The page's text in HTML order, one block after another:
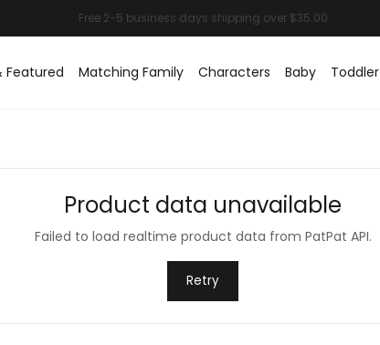
Featured Matching Family Characters Baby Toddler
Product data unavailable
Failed to load realtime product data from PatPat API.
Retry